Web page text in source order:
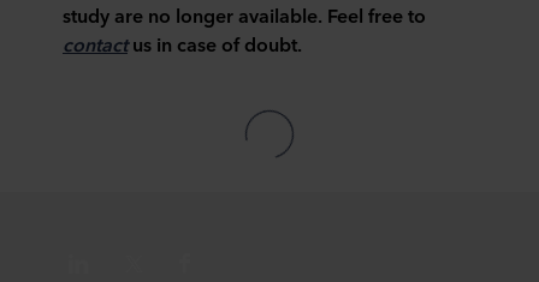
study are no longer available. Feel free to
contactus in case of doubt.